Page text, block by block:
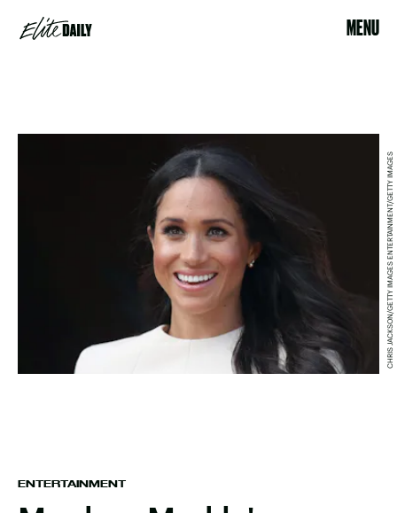
MENU
ENTERTAINMENT
CHRIS JACKSON/GETTY IMAGES ENTERTAINMENT/GETTY IMAGES